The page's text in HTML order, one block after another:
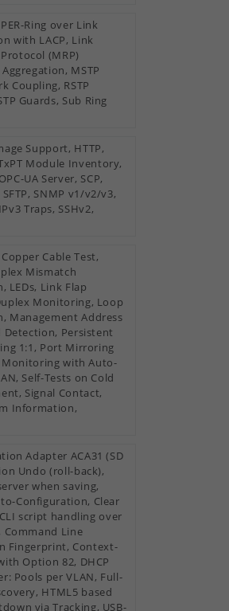
Ring over Link
with LACP, Link
(MRP)
MSTP
Coupling, RSTP
Guards, Sub Ring
Support, HTTP,
Module Inventory,
UA Server, SCP,
SNMP v1/v2/v3,
Traps, SSHv2,
Cable Test,
Mismatch
LEDs, Link Flap
Monitoring, Loop
Management Address
Persistent
1:1, Port Mirroring
with Auto-
Self-Tests on Cold
Signal Contact,
Information,
Adapter ACA31 (SD
Undo (roll-back),
when saving,
Configuration, Clear
script handling over
Command Line
Fingerprint, Context-
Option 82, DHCP
Pools per VLAN, Full-
HTML5 based
via Tracking, USB-